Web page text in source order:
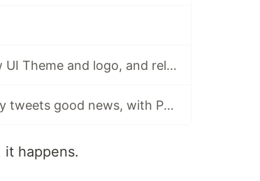
CurateBot Devlog 11: New UI Theme and logo, and releasing the app!
An AI Twitter bot that only tweets good news, with Python and GPT2
it happens.